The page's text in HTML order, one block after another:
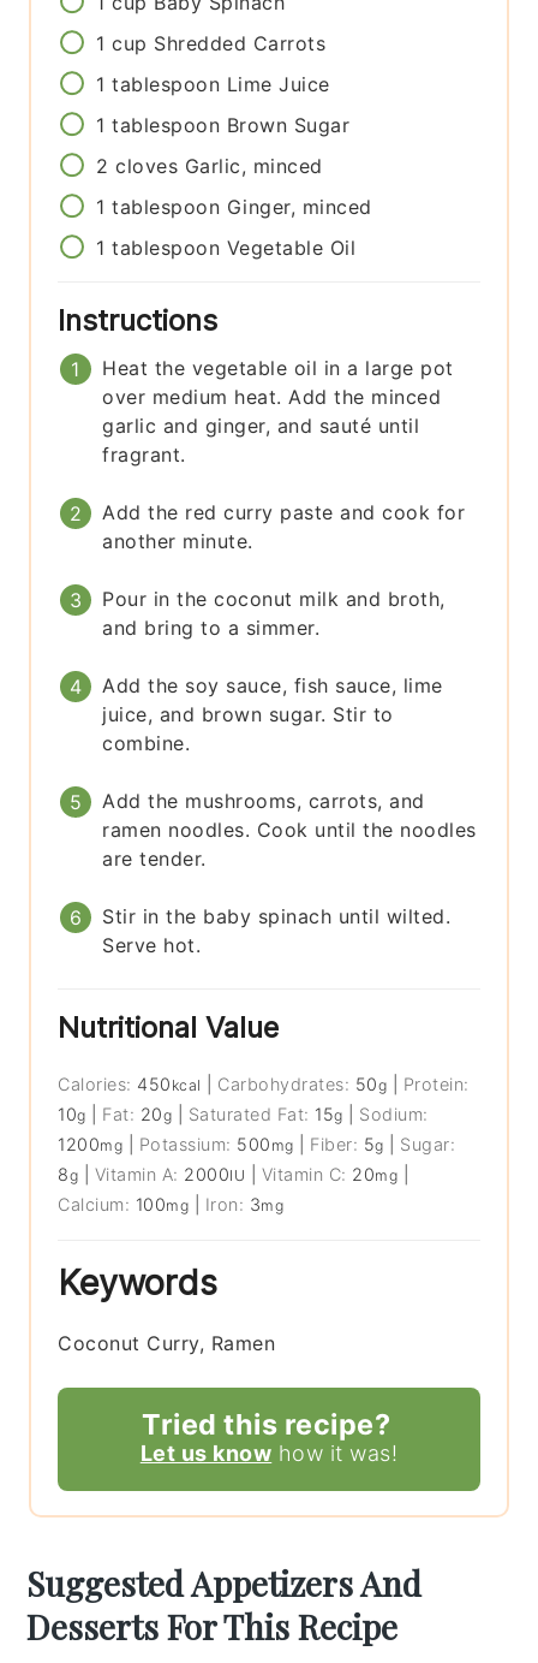
1 cup Shredded Carrots
1 tablespoon Lime Juice
1 tablespoon Brown Sugar
2 cloves Garlic, minced
1 tablespoon Ginger, minced
1 tablespoon Vegetable Oil
Instructions
Heat the vegetable oil in a large pot
over medium heat. Add the minced
garlic and ginger, and sauté until
fragrant.
Add the red curry paste and cook for
another minute.
Pour in the coconut milk and broth,
and bring to a simmer.
Add the soy sauce, fish sauce, lime
juice, and brown sugar. Stir to
combine.
Add the mushrooms, carrots, and
ramen noodles. Cook until the noodles
are tender.
Stir in the baby spinach until wilted.
Serve hot.
Nutritional Value
Calories: 450 kcal Carbohydrates: 50g
Protein:
10g Fat: 20g Saturated Fat: 15g
Sodium:
1200mg Potassium: 500 mg Fiber: 5g
Sugar:
8g Vitamin A: 2000IU Vitamin C: 20mg
Calcium: 100mg Iron: 3mg
Keywords
Coconut Curry, Ramen
Tried this recipe?
Let us know how it was!
Suggested Appetizers And
Desserts For This Recipe